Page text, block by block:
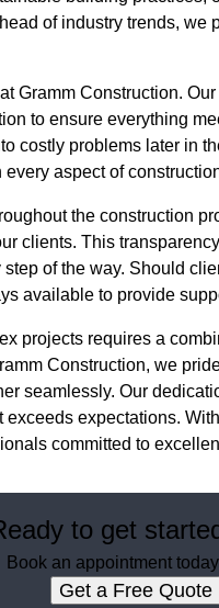
of industry trends,
Gramm Construction.
to ensure everything
costly problems later in
aspect of
the construction
clients. This
of the way. Should
available to provide
projects requires a
Construction, we
seamlessly. Our
expectations.
committed to
to get
Book an appointment
Get a Free Quote